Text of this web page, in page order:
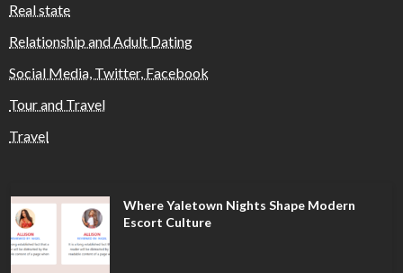
Real state
Relationship and Adult Dating
Social Media, Twitter, Facebook
Tour and Travel
Travel
Where Yaletown Nights Shape Modern
Escort Culture